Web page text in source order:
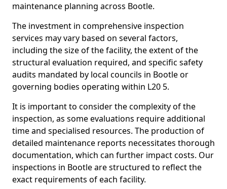
maintenance planning across Bootle.
The investment in comprehensive inspection
services may vary based on several factors,
including the size of the facility, the extent of the
structural evaluation required, and specific safety
audits mandated by local councils in Bootle or
governing bodies operating within L20 5.
It is important to consider the complexity of the
inspection, as some evaluations require additional
time and specialised resources. The production of
detailed maintenance reports necessitates thorough
documentation, which can further impact costs. Our
inspections in Bootle are structured to reflect the
exact requirements of each facility.